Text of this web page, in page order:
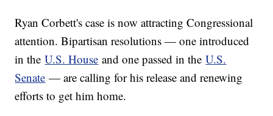
Ryan Corbett's case is now attracting Congressional
attention. Bipartisan resolutions — one introduced
in theU.S. House and one passed in theU.S.
Senate — are calling for his release and renewing
efforts to get him home.